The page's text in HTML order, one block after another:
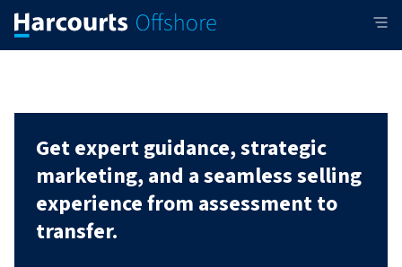
Get expert guidance, strategic
marketing, and a seamless selling
experience from assessment to
transfer.